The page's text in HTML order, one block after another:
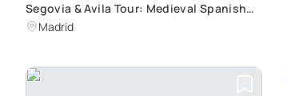
Segovia & Avila Tour: Medieval Spanish
Gems
Madrid